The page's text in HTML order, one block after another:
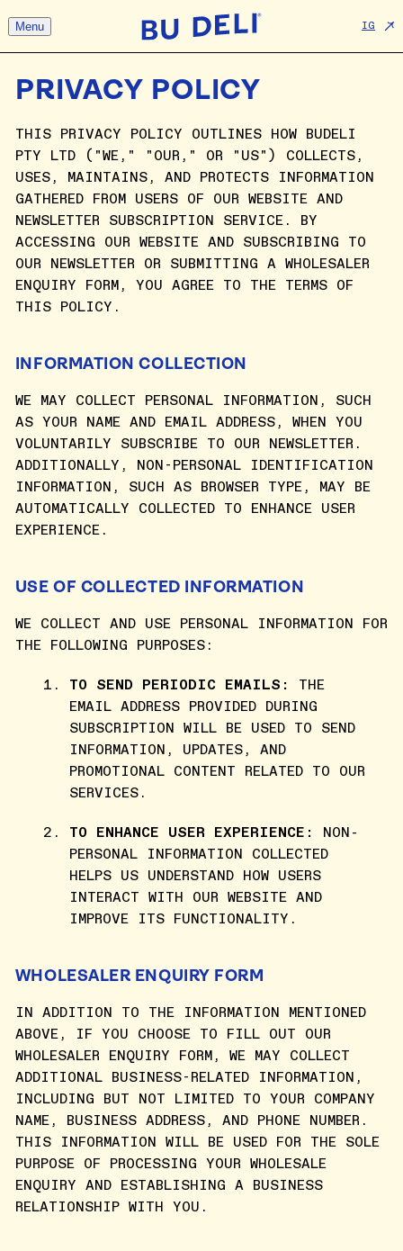
Menu IG
PRIVACY POLICY
THIS PRIVACY POLICY OUTLINES HOW BUDELI
PTY LTD ("WE," "OUR," OR "US") COLLECTS,
USES, MAINTAINS, AND PROTECTS INFORMATION
GATHERED FROM USERS OF OUR WEBSITE AND
NEWSLETTER SUBSCRIPTION SERVICE. BY
ACCESSING OUR WEBSITE AND SUBSCRIBING TO
OUR NEWSLETTER OR SUBMITTING A WHOLESALER
ENQUIRY FORM, YOU AGREE TO THE TERMS OF
THIS POLICY.
INFORMATION COLLECTION
WE MAY COLLECT PERSONAL INFORMATION, SUCH
AS YOUR NAME AND EMAIL ADDRESS, WHEN YOU
VOLUNTARILY SUBSCRIBE TO OUR NEWSLETTER.
ADDITIONALLY, NON-PERSONAL IDENTIFICATION
INFORMATION, SUCH AS BROWSER TYPE, MAY BE
AUTOMATICALLY COLLECTED TO ENHANCE USER
EXPERIENCE.
USE OF COLLECTED INFORMATION
WE COLLECT AND USE PERSONAL INFORMATION FOR
THE FOLLOWING PURPOSES:
TO SEND PERIODIC EMAILS:
THE
EMAIL ADDRESS PROVIDED DURING
SUBSCRIPTION WILL BE USED TO SEND
INFORMATION, UPDATES, AND
PROMOTIONAL CONTENT RELATED TO OUR
SERVICES.
TO ENHANCE USER EXPERIENCE:
NON-
PERSONAL INFORMATION COLLECTED
HELPS US UNDERSTAND HOW USERS
INTERACT WITH OUR WEBSITE AND
IMPROVE ITS FUNCTIONALITY.
WHOLESALER ENQUIRY FORM
IN ADDITION TO THE INFORMATION MENTIONED
ABOVE, IF YOU CHOOSE TO FILL OUT OUR
WHOLESALER ENQUIRY FORM, WE MAY COLLECT
ADDITIONAL BUSINESS-RELATED INFORMATION,
INCLUDING BUT NOT LIMITED TO YOUR COMPANY
NAME, BUSINESS ADDRESS, AND PHONE NUMBER.
THIS INFORMATION WILL BE USED FOR THE SOLE
PURPOSE OF PROCESSING YOUR WHOLESALE
ENQUIRY AND ESTABLISHING A BUSINESS
RELATIONSHIP WITH YOU.